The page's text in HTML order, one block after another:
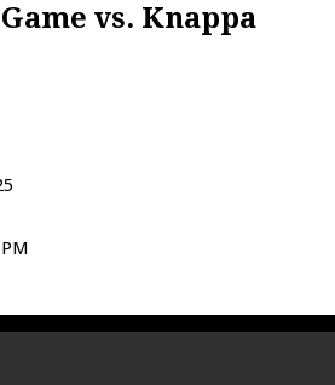
vs. Knappa